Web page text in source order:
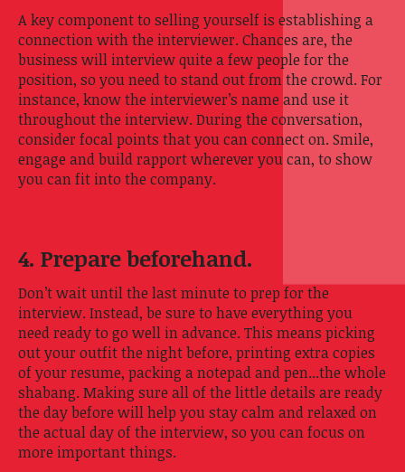
A key component to selling yourself is establishing a
connection with the interviewer. Chances are, the
business will interview quite a few people for the
position, so you need to stand out from the crowd. For
instance, know the interviewer’s name and use it
throughout the interview. During the conversation,
consider focal points that you can connect on. Smile,
engage and build rapport wherever you can, to show
you can fit into the company.
4. Prepare beforehand.
Don’t wait until the last minute to prep for the
interview. Instead, be sure to have everything you
need ready to go well in advance. This means picking
out your outfit the night before, printing extra copies
of your resume, packing a notepad and pen...the whole
shabang. Making sure all of the little details are ready
the day before will help you stay calm and relaxed on
the actual day of the interview, so you can focus on
more important things.